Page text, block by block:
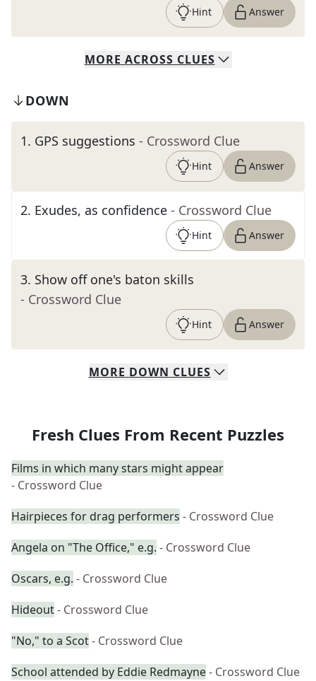
Hint Answer
MORE ACROSS CLUES
DOWN
1. GPS suggestions - Crossword Clue
Hint Answer
2. Exudes, as confidence - Crossword Clue
Hint Answer
3. Show off one's baton skills
- Crossword Clue
Hint Answer
MORE DOWN CLUES
Fresh Clues From Recent Puzzles
Films in which many stars might appear
- Crossword Clue
Hairpieces for drag performers - Crossword Clue
Angela on "The Office," e.g. - Crossword Clue
Oscars, e.g. - Crossword Clue
Hideout- Crossword Clue
"No," to a Scot- Crossword Clue
School attended by Eddie Redmayne- Crossword Clue